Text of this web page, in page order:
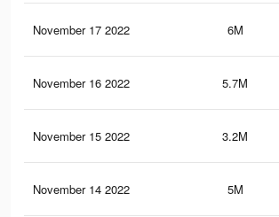
November 17 2022 6M
November 16 2022 5.7M
November 15 2022 3.2M
November 14 2022 5M